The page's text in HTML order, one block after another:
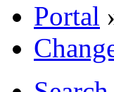
Portal